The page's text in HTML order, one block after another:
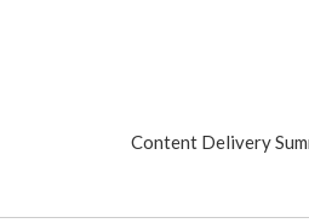
Content Delivery